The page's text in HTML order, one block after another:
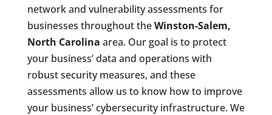
network and vulnerability assessments for
businesses throughout theWinston-Salem,
North Carolina area. Our goal is to protect
your business’ data and operations with
robust security measures, and these
assessments allow us to know how to improve
your business’ cybersecurity infrastructure. We